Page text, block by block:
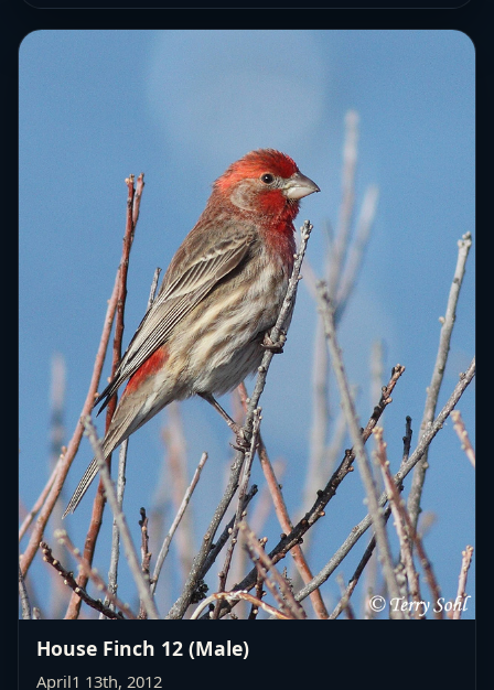
House Finch 12 (Male)
April1 13th, 2012